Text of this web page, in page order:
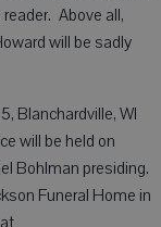
Above all,
will be sadly
Blanchardville, WI
will be held on
Bohlman presiding.
Funeral Home in